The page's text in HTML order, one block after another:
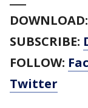
DOWNLOAD:
SUBSCRIBE:
FOLLOW:
Twitter